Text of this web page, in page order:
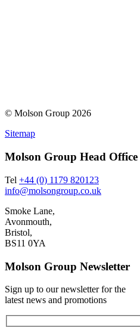
© Molson Group 2026
Sitemap
Molson Group Head Office
Tel +44 (0) 1179 820123
info@molsongroup.co.uk
Smoke Lane,
Avonmouth,
Bristol,
BS11 0YA
Molson Group Newsletter
Sign up to our newsletter for the
latest news and promotions